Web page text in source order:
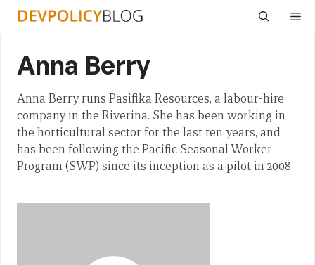
Skip
Anna Berry
Anna Berry runs Pasifika Resources, a labour-hire
company in the Riverina. She has been working in
the horticultural sector for the last ten years, and
has been following the Pacific Seasonal Worker
Program (SWP) since its inception as a pilot in 2008.